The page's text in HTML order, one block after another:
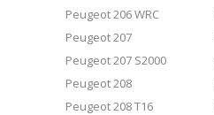
Peugeot 206 WRC
Peugeot 207
Peugeot 207 S2000
Peugeot 208
Peugeot 208 T16